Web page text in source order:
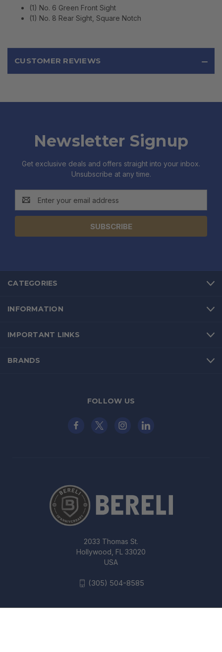
(1) No. 6 Green Front Sight
(1) No. 8 Rear Sight, Square Notch
CUSTOMER REVIEWS
Newsletter Signup
Get exclusive deals and offers straight into your inbox.
Unsubscribe at any time.
Address
CATEGORIES
INFORMATION
IMPORTANT LINKS
BRANDS
FOLLOW US
2033 Thomas St.
Hollywood, FL 33020
USA
(305) 504-8585